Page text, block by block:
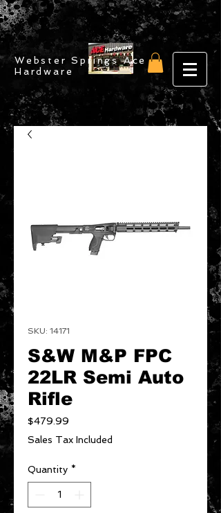
Webster Springs Ace
Hardware
SKU: 14171
S&W M&P FPC
22LR Semi Auto
Rifle
$479.99
Sales Tax Included
Quantity *